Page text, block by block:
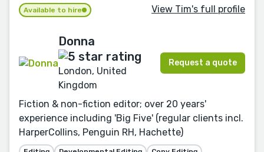
Available to hire View Tim's full profile
Donna
London, United
Kingdom
Request a quote
Fiction & non-fiction editor; over 20 years'
experience including 'Big Five' (regular clients incl.
HarperCollins, Penguin RH, Hachette)